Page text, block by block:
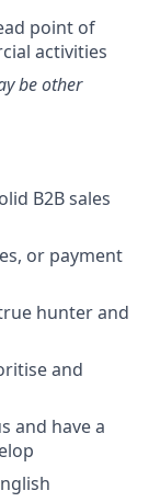
point of
activities
be other
B2B sales
or payment
hunter and
and
and have a